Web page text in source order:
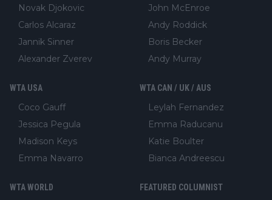
Novak Djokovic
Carlos Alcaraz
Jannik Sinner
Alexander Zverev
John McEnroe
Andy Roddick
Boris Becker
Andy Murray
WTA USA
Coco Gauff
Jessica Pegula
Madison Keys
Emma Navarro
WTA CAN / UK / AUS
Leylah Fernandez
Emma Raducanu
Katie Boulter
Bianca Andreescu
WTA WORLD FEATURED COLUMNIST